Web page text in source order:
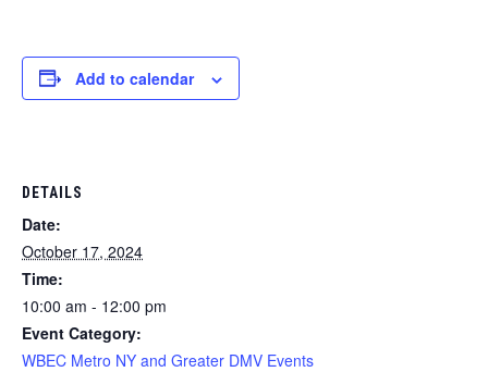
Add to calendar
DETAILS
Date:
October 17, 2024
Time:
10:00 am - 12:00 pm
Event Category:
WBEC Metro NY and Greater DMV Events